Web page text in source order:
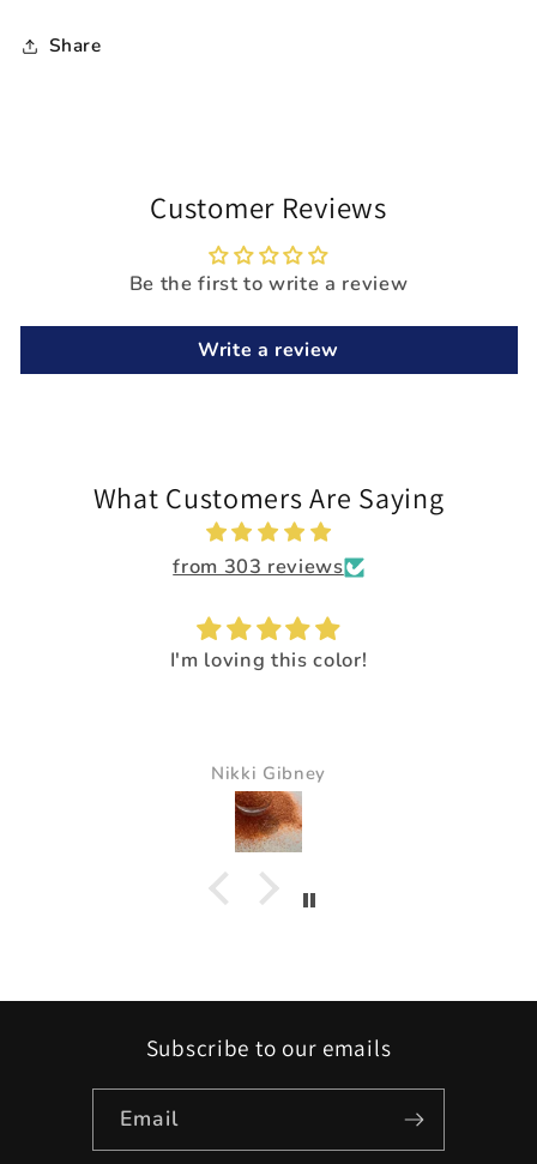
Share
Customer Reviews
Be the first to write a review
Write a review
What Customers Are Saying
from 303 reviews
I'm loving this color!
Nikki Gibney
Subscribe to our emails
Email